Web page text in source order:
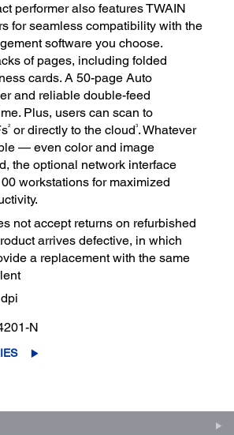
performer also features TWAIN
for seamless compatibility with the
software you choose.
of pages, including folded
cards. A 50-page Auto
and reliable double-feed
Plus, users can scan to
2 or directly to the cloud3. Whatever
— even color and image
the optional network interface
workstations for maximized
not accept returns on refurbished
arrives defective, in which
a replacement with the same
N